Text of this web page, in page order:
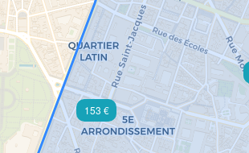
153 €